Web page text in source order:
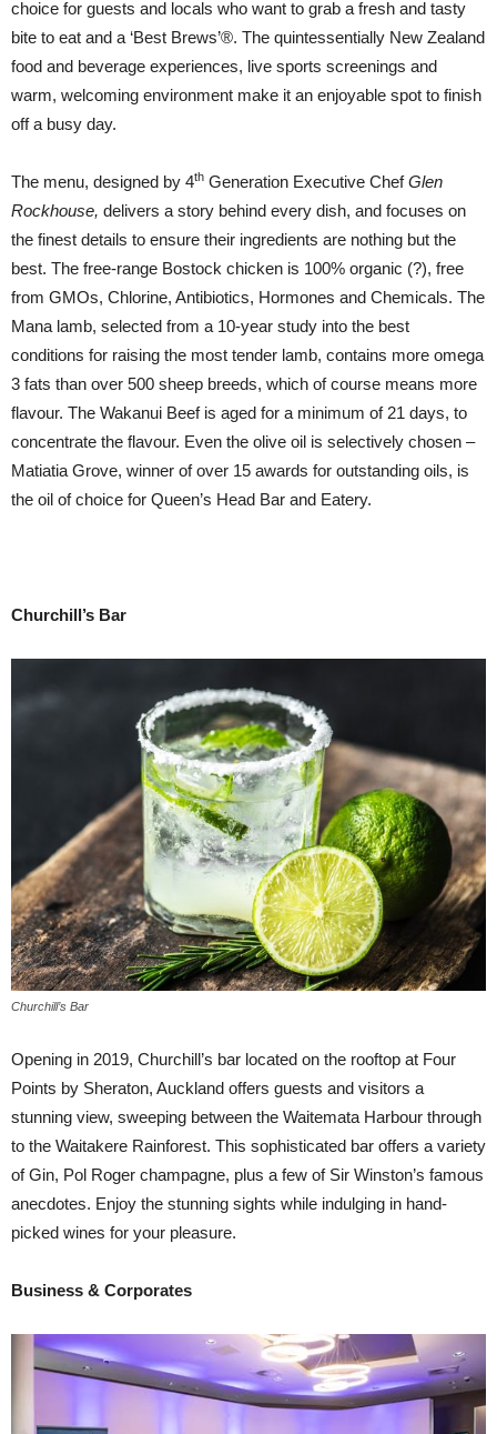
choice for guests and locals who want to grab a fresh and tasty
bite to eat and a ‘Best Brews’®. The quintessentially New Zealand
food and beverage experiences, live sports screenings and
warm, welcoming environment make it an enjoyable spot to finish
off a busy day.
The menu, designed by 4th Generation Executive ChefGlen
Rockhouse, delivers a story behind every dish, and focuses on
the finest details to ensure their ingredients are nothing but the
best. The free-range Bostock chicken is 100% organic (?), free
from GMOs, Chlorine, Antibiotics, Hormones and Chemicals. The
Mana lamb, selected from a 10-year study into the best
conditions for raising the most tender lamb, contains more omega
3 fats than over 500 sheep breeds, which of course means more
flavour. The Wakanui Beef is aged for a minimum of 21 days, to
concentrate the flavour. Even the olive oil is selectively chosen –
Matiatia Grove, winner of over 15 awards for outstanding oils, is
the oil of choice for Queen’s Head Bar and Eatery.
Churchill’s Bar
Churchill’s Bar
Opening in 2019, Churchill’s bar located on the rooftop at Four
Points by Sheraton, Auckland offers guests and visitors a
stunning view, sweeping between the Waitemata Harbour through
to the Waitakere Rainforest. This sophisticated bar offers a variety
of Gin, Pol Roger champagne, plus a few of Sir Winston’s famous
anecdotes. Enjoy the stunning sights while indulging in hand-
picked wines for your pleasure.
Business & Corporates